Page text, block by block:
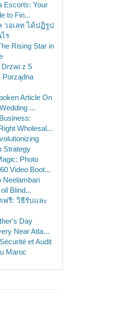
Escorts: Your
to Fin...
วอเลท ได้ปฏิรูป
ร
Rising Star in
z 5
Article On
...
Wholesal...
Strategy
Photo
Video Boot...
Neelambari
Blind...
ฟรี: วิธีรับและ
Day
Near Atla...
et Audit
Maroc